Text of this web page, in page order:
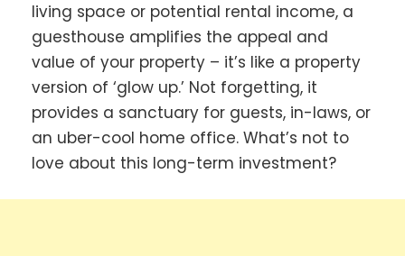
living space or potential rental income, a
guesthouse amplifies the appeal and
value of your property – it’s like a property
version of ‘glow up.’ Not forgetting, it
provides a sanctuary for guests, in-laws, or
an uber-cool home office. What’s not to
love about this long-term investment?